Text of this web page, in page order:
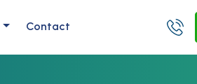
Contact